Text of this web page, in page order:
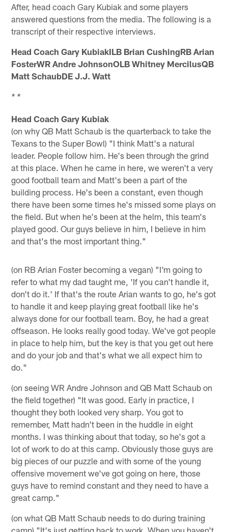
After, head coach Gary Kubiak and some players
answered questions from the media. The following is a
transcript of their respective interviews.
Head Coach Gary KubiakILB Brian CushingRB Arian
FosterWR Andre JohnsonOLB Whitney MercilusQB
Matt SchaubDE J.J. Watt
* *
Head Coach Gary Kubiak
(on why QB Matt Schaub is the quarterback to take the
Texans to the Super Bowl) "I think Matt's a natural
leader. People follow him. He's been through the grind
at this place. When he came in here, we weren't a very
good football team and Matt's been a part of the
building process. He's been a constant, even though
there have been some times he's missed some plays on
the field. But when he's been at the helm, this team's
played good. Our guys believe in him, I believe in him
and that's the most important thing."
(on RB Arian Foster becoming a vegan) "I'm going to
refer to what my dad taught me, 'If you can't handle it,
don't do it.' If that's the route Arian wants to go, he's got
to handle it and keep playing great football like he's
always done for our football team. Boy, he had a great
offseason. He looks really good today. We've got people
in place to help him, but the key is that you get out here
and do your job and that's what we all expect him to
do."
(on seeing WR Andre Johnson and QB Matt Schaub on
the field together) "It was good. Early in practice, I
thought they both looked very sharp. You got to
remember, Matt hadn't been in the huddle in eight
months. I was thinking about that today, so he's got a
lot of work to do at this camp. Obviously those guys are
big pieces of our puzzle and with some of the young
offensive movement we've got going on here, those
guys have to remind constant and they need to have a
great camp."
(on what QB Matt Schaub needs to do during training
camp) "It's just getting back to work. When you haven't